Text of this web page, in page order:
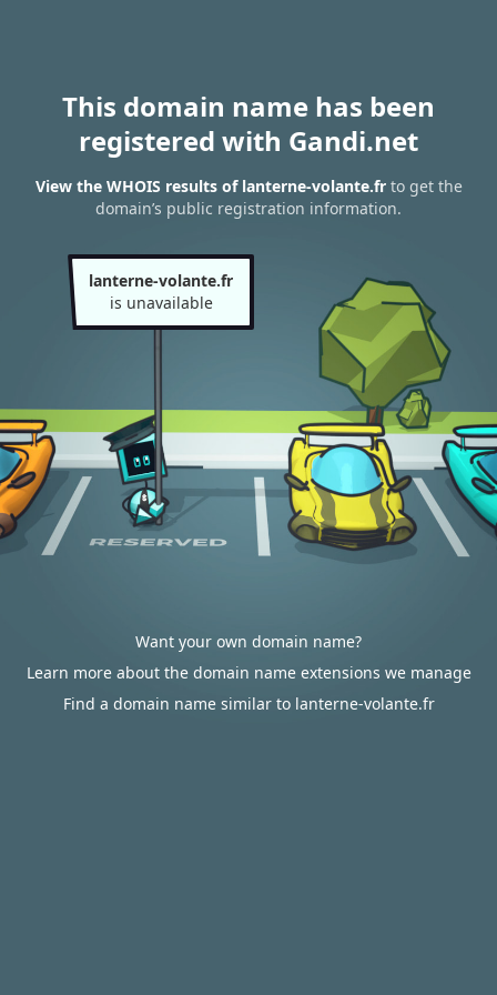
This domain name has been
registered with Gandi.net
View the WHOIS results of lanterne-volante.frto get the
domain’s public registration information.
lanterne-volante.fr
is unavailable
Want your own domain name?
Learn more about the domain name extensions we manage
Find a domain name similar to lanterne-volante.fr